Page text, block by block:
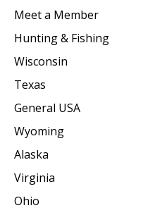
Meet a Member
Hunting & Fishing
Wisconsin
Texas
General USA
Wyoming
Alaska
Virginia
Ohio